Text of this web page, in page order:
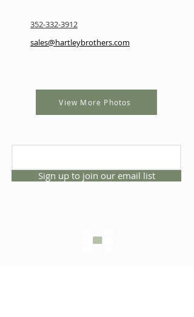
352-332-3912
sales@hartleybrothers.com
View More Photos
Sign up to join our email list